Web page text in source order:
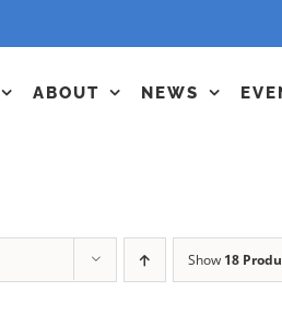
ABOUT NEWS
Show 18